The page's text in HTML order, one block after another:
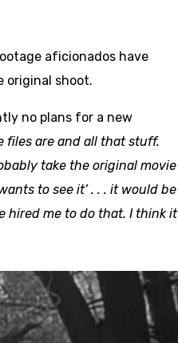
aficionados have
original shoot.
no plans for a new
files are and all that stuff.
take the original movie
to see it’ . . . it would be
hired me to do that. I think it